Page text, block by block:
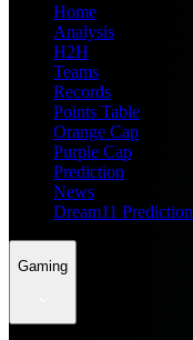
Home
Analysis
H2H
Teams
Records
Points Table
Orange Cap
Purple Cap
Prediction
News
Dream11 Prediction
Gaming